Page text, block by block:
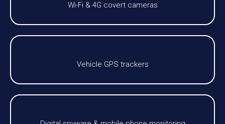
Wi-Fi & 4G covert cameras
Vehicle GPS trackers